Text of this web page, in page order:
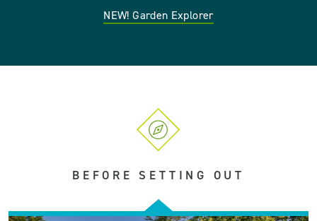
NEW! Garden Explorer
BEFORE SETTING OUT